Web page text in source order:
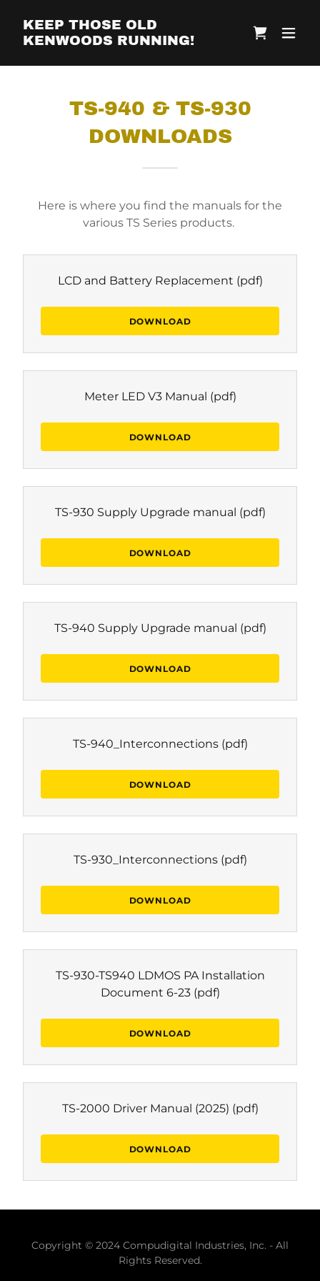
KEEP THOSE OLD
KENWOODS RUNNING!
TS-940 & TS-930
DOWNLOADS
Here is where you find the manuals for the
various TS Series products.
LCD and Battery Replacement (pdf)
DOWNLOAD
Meter LED V3 Manual (pdf)
DOWNLOAD
TS-930 Supply Upgrade manual (pdf)
DOWNLOAD
TS-940 Supply Upgrade manual (pdf)
DOWNLOAD
TS-940_Interconnections (pdf)
DOWNLOAD
TS-930_Interconnections (pdf)
DOWNLOAD
TS-930-TS940 LDMOS PA Installation
Document 6-23(pdf)
DOWNLOAD
TS-2000 Driver Manual (2025) (pdf)
DOWNLOAD
Copyright © 2024 Compudigital Industries, Inc. - All
Rights Reserved.